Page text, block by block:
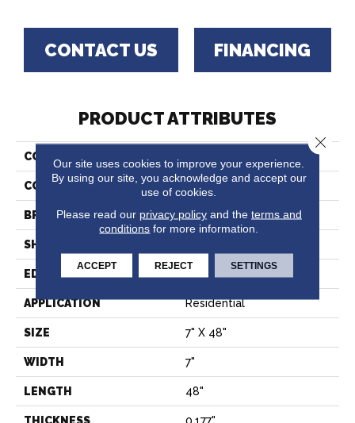
CONTACT US FINANCING
PRODUCT ATTRIBUTES
COLLECTION
COLOR Grey
BRAND Tarkett
SHAPE
EDGE
APPLICATION Residential
SIZE 7" X 48"
WIDTH 7"
LENGTH 48"
Our site uses cookies to improve your experience.
By using our site, you acknowledge and accept our
use of cookies.
Please read our privacy policyand the terms and
conditions for more information.
ACCEPT REJECT SETTINGS
Close